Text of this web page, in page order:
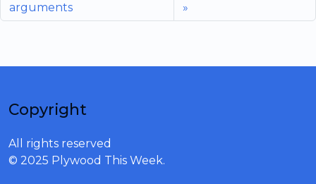
arguments
Copyright
All rights reserved
© 2025 Plywood This Week.